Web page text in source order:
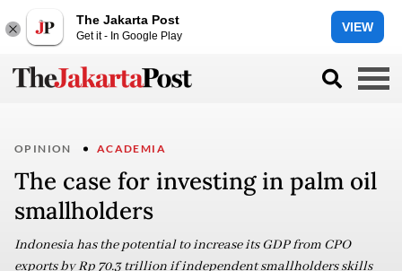
The Jakarta Post
Get it - In Google Play
VIEW
OPINION ACADEMIA
The case for investing in palm oil
smallholders
Indonesia has the potential to increase its GDP from CPO
exports by Rp 70.3 trillion if independent smallholders skills